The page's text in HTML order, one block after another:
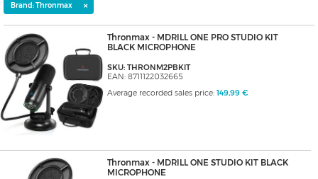
Brand: Thronmax ×
Thronmax - MDRILL ONE PRO STUDIO KIT
BLACK MICROPHONE
SKU: THRONM2PBKIT
EAN: 8711122032665
Average recorded sales price: 149,99 €
Thronmax - MDRILL ONE STUDIO KIT BLACK
MICROPHONE